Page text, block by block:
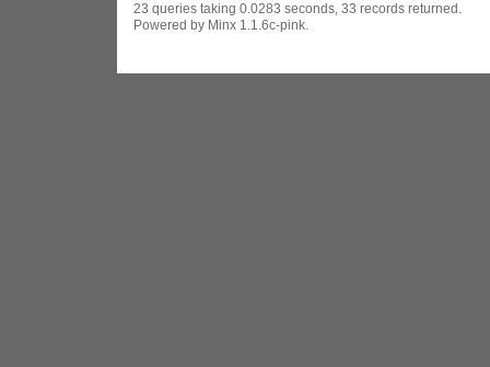
23 queries taking 0.0283 seconds, 33 records returned.
Powered by Minx 1.1.6c-pink.